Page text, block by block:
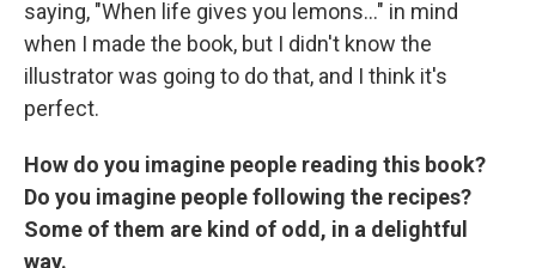
saying, "When life gives you lemons..." in mind
when I made the book, but I didn't know the
illustrator was going to do that, and I think it's
perfect.
How do you imagine people reading this book?
Do you imagine people following the recipes?
Some of them are kind of odd, in a delightful
way.